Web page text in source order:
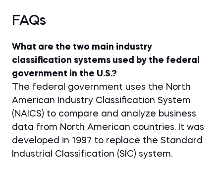
FAQs
What are the two main industry
classification systems used by the federal
government in the U.S.?
The federal government uses the North
American Industry Classification System
(NAICS) to compare and analyze business
data from North American countries. It was
developed in 1997 to replace the Standard
Industrial Classification (SIC) system.